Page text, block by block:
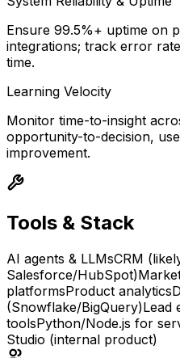
Ensure 99.5%+ uptime on
integrations; track error
time.
Learning Velocity
Monitor time-to-insight
opportunity-to-decision,
improvement.
Tools & Stack
AI agents & LLMsCRM
Salesforce/HubSpot)
platformsProduct analytics
(Snowflake/BigQuery)Lead
toolsPython/Node.js for
Studio (internal product)